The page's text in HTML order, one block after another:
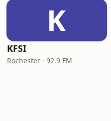
K
KFSI
Rochester · 92.9 FM